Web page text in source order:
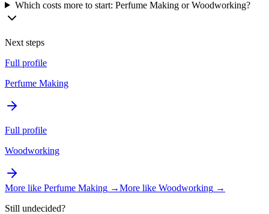
Which costs more to start: Perfume Making or Woodworking?
Next steps
Full profile
Perfume Making
Full profile
Woodworking
More like Perfume Making →More like Woodworking →
Still undecided?